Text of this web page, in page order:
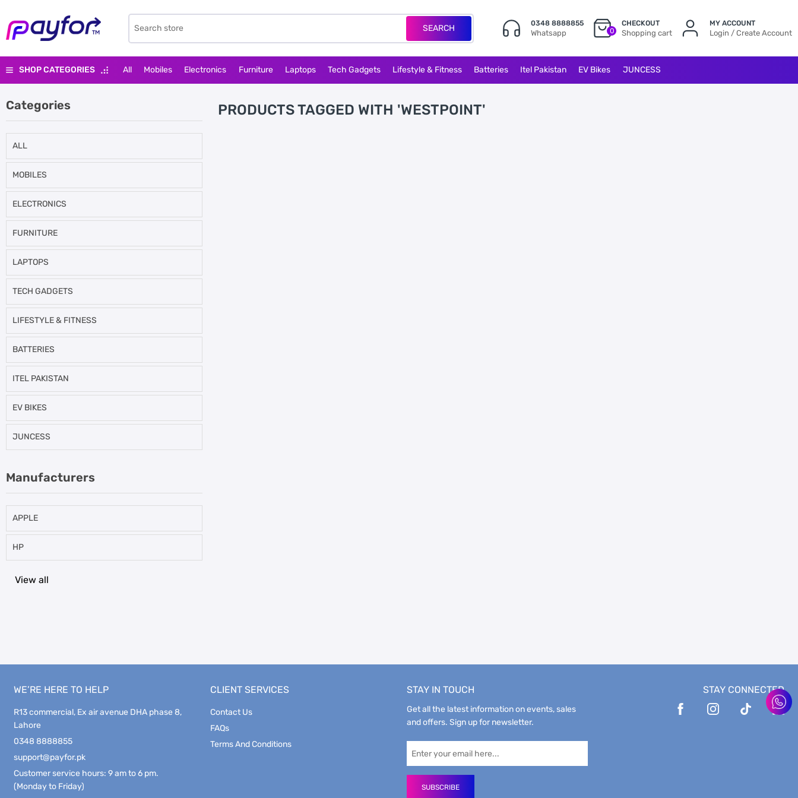
SEARCH 0348 8888855
Whatsapp 0
CHECKOUT
Shopping cart
MY ACCOUNT
Login / Create Account
SHOP CATEGORIES All Mobiles Electronics Furniture Laptops Tech Gadgets Lifestyle & Fitness Batteries Itel Pakistan EV Bikes JUNCESS
Categories
ALL
MOBILES
ELECTRONICS
FURNITURE
LAPTOPS
TECH GADGETS
LIFESTYLE & FITNESS
BATTERIES
ITEL PAKISTAN
EV BIKES
JUNCESS
Manufacturers
APPLE
HP
View all
PRODUCTS TAGGED WITH 'WESTPOINT'
WE’RE HERE TO HELP
R13 commercial, Ex air avenue DHA phase 8,
Lahore
0348 8888855
support@payfor.pk
Customer service hours: 9 am to 6 pm.
(Monday to Friday)
CLIENT SERVICES
Contact Us
FAQs
Terms And Conditions
STAY IN TOUCH
Get all the latest information on events, sales
and offers. Sign up for newsletter.
SUBSCRIBE
STAY CONNECTED